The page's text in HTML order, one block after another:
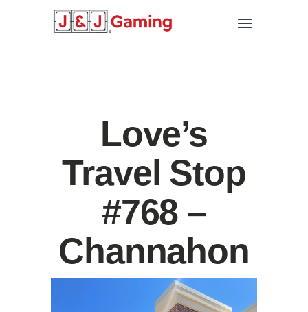
Love’s
Travel Stop
#768 –
Channahon